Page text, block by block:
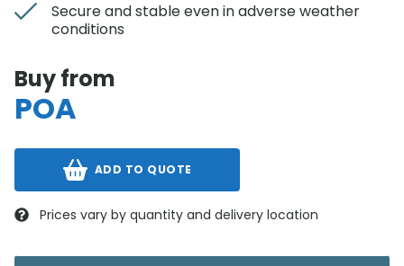
Secure and stable even in adverse weather
conditions
Buy from
POA
ADD TO QUOTE
Prices vary by quantity and delivery location